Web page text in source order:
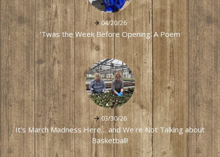
04/20/26
'Twas the Week Before Opening: A Poem
03/30/26
It's March Madness Here… and We're Not Talking about
Basketball!